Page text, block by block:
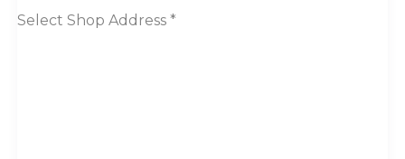
Select Shop Address *